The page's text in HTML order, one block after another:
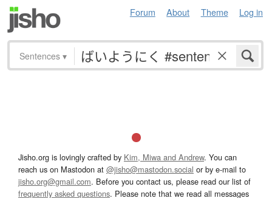
Forum About Theme Log in
Sentences ▾
Jisho.org is lovingly crafted by Kim, Miwa and Andrew. You can
reach us on Mastodon at @jisho@mastodon.social or by e-mail to
jisho.org@gmail.com. Before you contact us, please read our list of
frequently asked questions. Please note that we read all messages